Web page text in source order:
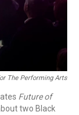
The Performing Arts
Future of
two Black